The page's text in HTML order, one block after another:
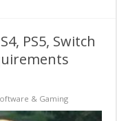
PS5, Switch
& Gaming